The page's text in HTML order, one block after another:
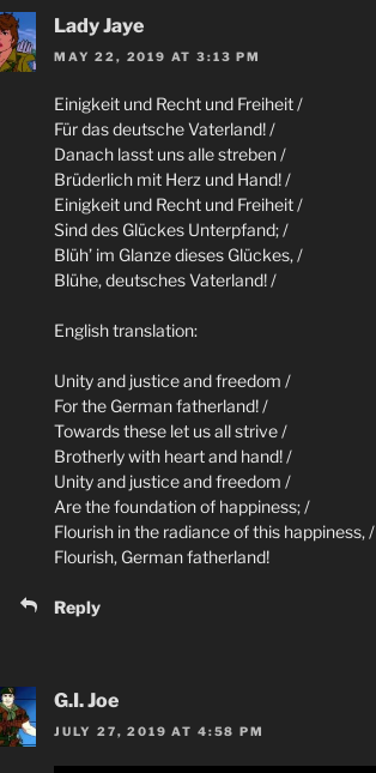
Lady Jaye
MAY 22, 2019 AT 3:13 PM
Einigkeit und Recht und Freiheit /
Für das deutsche Vaterland! /
Danach lasst uns alle streben /
Brüderlich mit Herz und Hand! /
Einigkeit und Recht und Freiheit /
Sind des Glückes Unterpfand; /
Blüh’ im Glanze dieses Glückes, /
Blühe, deutsches Vaterland! /
English translation:
Unity and justice and freedom /
For the German fatherland! /
Towards these let us all strive /
Brotherly with heart and hand! /
Unity and justice and freedom /
Are the foundation of happiness; /
Flourish in the radiance of this happiness, /
Flourish, German fatherland!
Reply
G.I. Joe
JULY 27, 2019 AT 4:58 PM